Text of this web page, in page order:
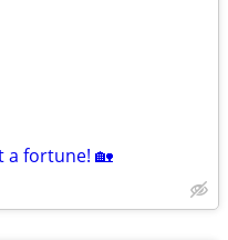
a fortune! 🏡